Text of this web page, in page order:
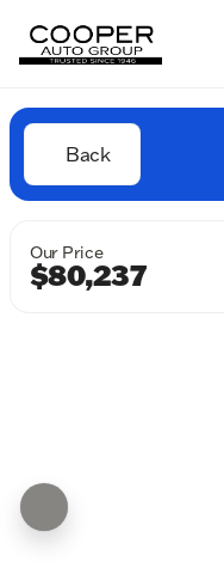
Back
Our Price
$80,237